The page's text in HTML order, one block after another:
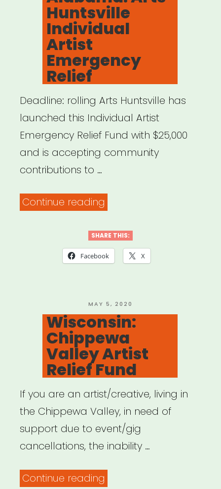
Huntsville
Individual
Artist
Emergency
Relief
Deadline: rolling Arts Huntsville has
launched this Individual Artist
Emergency Relief Fund with $25,000
and is accepting community
contributions to …
Continue reading
Huntsville
Individual
Relief”
SHARE THIS:
Facebook X
POSTED
ON
MAY 5, 2020
Wisconsin:
Chippewa
Valley Artist
Relief Fund
If you are an artist/creative, living in
the Chippewa Valley, in need of
support due to event/gig
cancellations, the inability …
Continue reading